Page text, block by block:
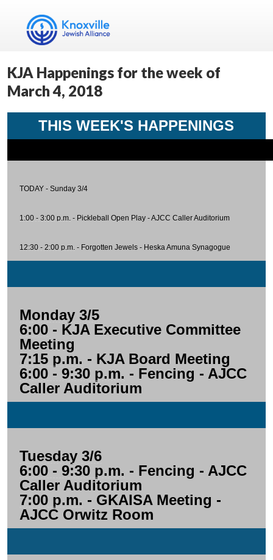
KJA Happenings for the week of
March 4, 2018
THIS WEEK'S HAPPENINGS
TODAY - Sunday 3/4
1:00 - 3:00 p.m. - Pickleball Open Play - AJCC Caller Auditorium
12:30 - 2:00 p.m. - Forgotten Jewels - Heska Amuna Synagogue
Monday 3/5
6:00 - KJA Executive Committee
Meeting
7:15 p.m. - KJA Board Meeting
6:00 - 9:30 p.m. - Fencing - AJCC
Caller Auditorium
Tuesday 3/6
6:00 - 9:30 p.m. - Fencing - AJCC
Caller Auditorium
7:00 p.m. - GKAISA Meeting -
AJCC Orwitz Room